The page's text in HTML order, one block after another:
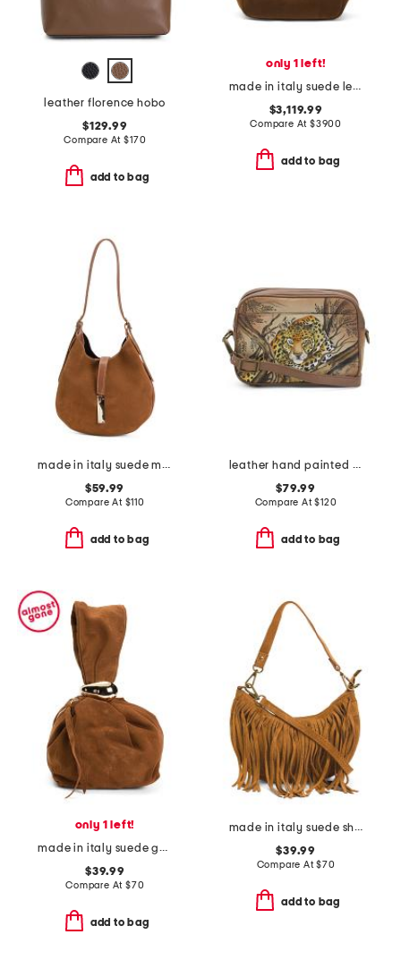
leather florence hobo
$129.99
Compare At$170
add to bag
only 1 left!
made in italy suede le 5 a 7 bea hobo
$3,119.99
Compare At$3900
add to bag
made in italy suede mini hobo with bar hardware and double gussets
$59.99
Compare At $110
add to bag
leather hand painted crossbody
$79.99
Compare At$120
add to bag
only 1 left!
made in italy suede gold tone hardware dumpling bag
$39.99
Compare At $70
add to bag
made in italy suede shoulder bag with top fringe
$39.99
Compare At$70
add to bag